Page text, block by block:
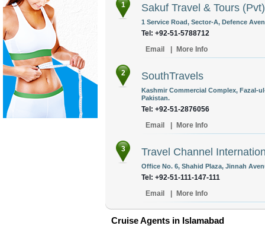
1 Sakuf Travel & Tours
1 Service Road, Sector-A, Defence
Tel: +92-51-5788712
Email
More Info
2 SouthTravels
Kashmir Commercial Complex, Fazal-
Pakistan.
Tel: +92-51-2876056
Email
More Info
3 Travel Channel
Office No. 6, Shahid Plaza, Jinnah
Tel: +92-51-111-147-111
Email
More Info
Cruise Agents in Islamabad